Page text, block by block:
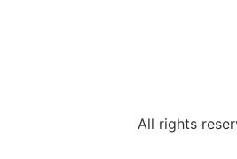
All rights